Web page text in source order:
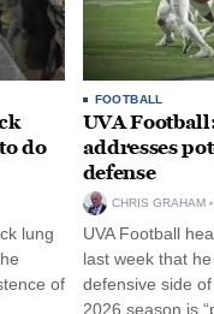
do
lung
of
FOOTBALL
UVA
addresses
defense
CHRIS GRAHAM
UVA Football
last week that
defensive side
2026 season is